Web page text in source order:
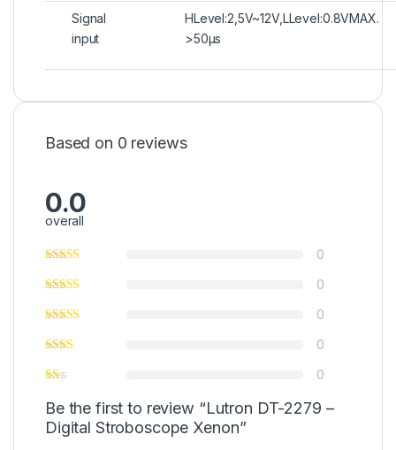
Signal
input
HLevel:2,5V~12V,LLevel:0.8VMAX.
>50μs
Based on 0 reviews
0.0
overall
0
0
0
0
0
Be the first to review “Lutron DT-2279 –
Digital Stroboscope Xenon”